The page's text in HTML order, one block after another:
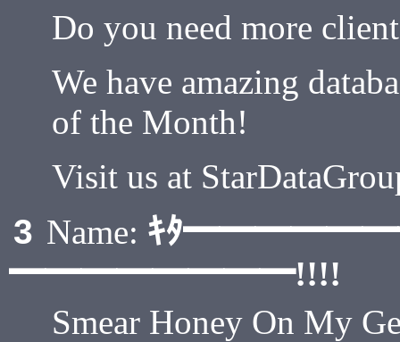
Do you need more
We have amazing
of the Month!
Visit us at
3 Name: ｷﾀ
━━━━━━━━!!!!
Smear Honey On My